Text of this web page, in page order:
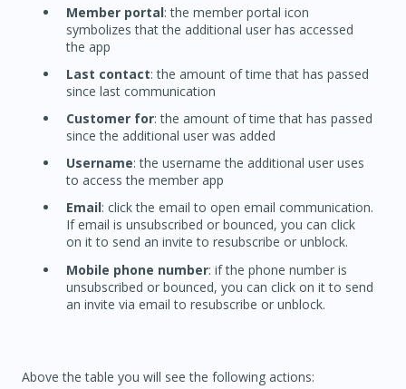
Member portal: the member portal icon
symbolizes that the additional user has accessed
the app
Last contact: the amount of time that has passed
since last communication
Customer for: the amount of time that has passed
since the additional user was added
Username: the username the additional user uses
to access the member app
Email: click the email to open email communication.
If email is unsubscribed or bounced, you can click
on it to send an invite to resubscribe or unblock.
Mobile phone number: if the phone number is
unsubscribed or bounced, you can click on it to send
an invite via email to resubscribe or unblock.
Above the table you will see the following actions: